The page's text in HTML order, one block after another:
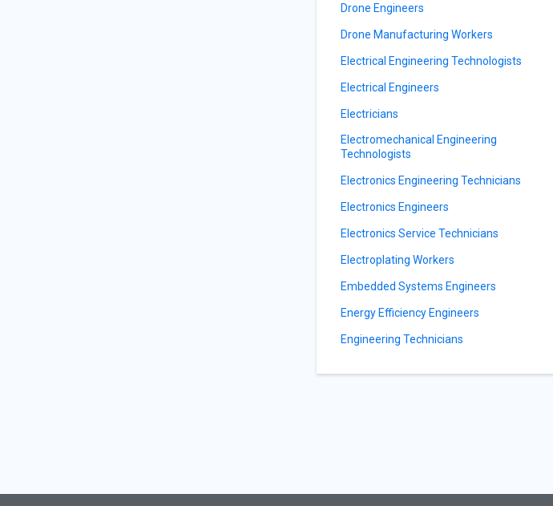
Drone Engineers
Drone Manufacturing Workers
Electrical Engineering Technologists
Electrical Engineers
Electricians
Electromechanical Engineering
Technologists
Electronics Engineering Technicians
Electronics Engineers
Electronics Service Technicians
Electroplating Workers
Embedded Systems Engineers
Energy Efficiency Engineers
Engineering Technicians